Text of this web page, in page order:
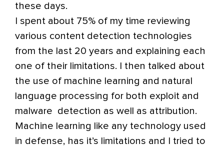
these days.
I spent about 75% of my time reviewing
various content detection technologies
from the last 20 years and explaining each
one of their limitations. I then talked about
the use of machine learning and natural
language processing for both exploit and
malware detection as well as attribution.
Machine learning like any technology used
in defense, has it’s limitations and I tried to